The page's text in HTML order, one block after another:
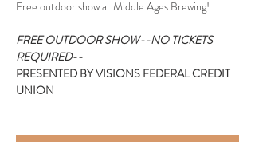
Free outdoor show at Middle Ages Brewing!
FREE OUTDOOR SHOW--NO TICKETS
REQUIRED--
PRESENTED BY VISIONS FEDERAL CREDIT
UNION